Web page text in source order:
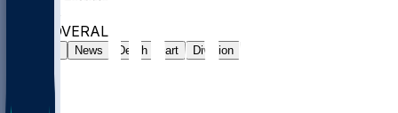
OVERALL
News Depth Chart Division